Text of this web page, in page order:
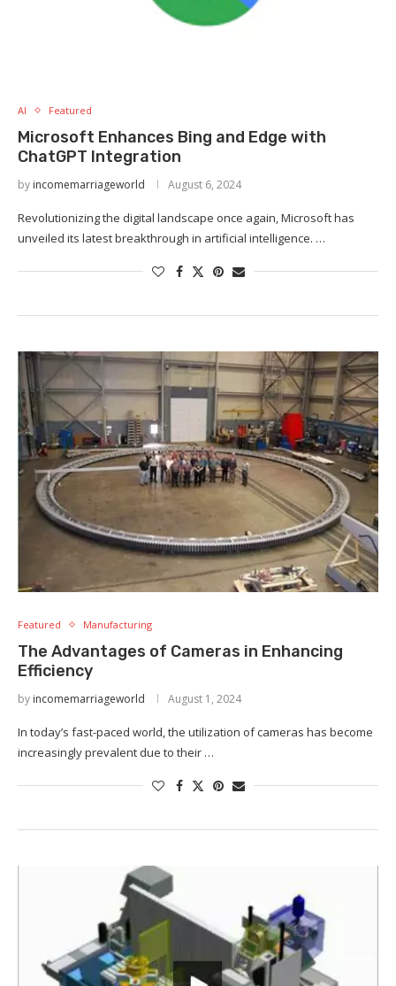
AI Featured
Microsoft Enhances Bing and Edge with
ChatGPT Integration
by incomemarriageworld August 6, 2024
Revolutionizing the digital landscape once again, Microsoft has
unveiled its latest breakthrough in artificial intelligence. …
Featured Manufacturing
The Advantages of Cameras in Enhancing
Efficiency
by incomemarriageworld August 1, 2024
In today’s fast-paced world, the utilization of cameras has become
increasingly prevalent due to their …